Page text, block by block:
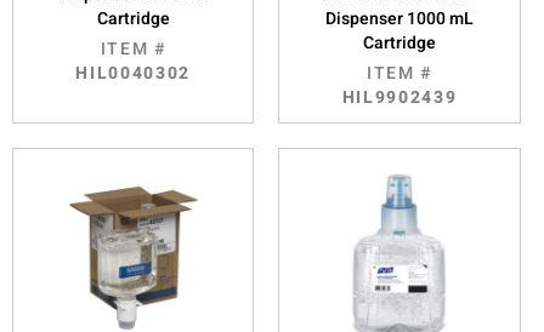
Cartridge
ITEM #
HIL0040302
Dispenser 1000 mL
Cartridge
ITEM #
HIL9902439